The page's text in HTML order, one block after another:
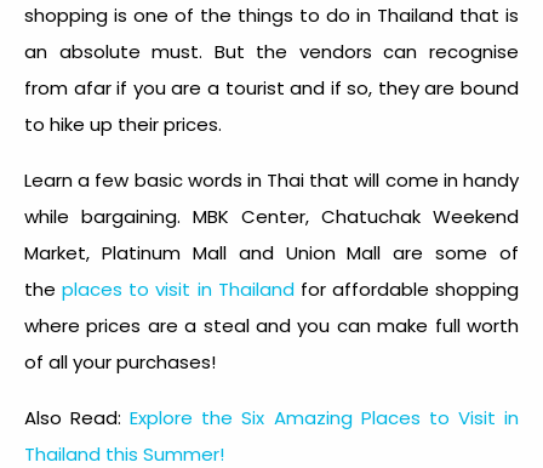
shopping is one of the things to do in Thailand that is
an absolute must. But the vendors can recognise
from afar if you are a tourist and if so, they are bound
to hike up their prices.
Learn a few basic words in Thai that will come in handy
while bargaining. MBK Center, Chatuchak Weekend
Market, Platinum Mall and Union Mall are some of
theplaces to visit in Thailandfor affordable shopping
where prices are a steal and you can make full worth
of all your purchases!
Also Read:Explore the Six Amazing Places to Visit in
Thailand this Summer!